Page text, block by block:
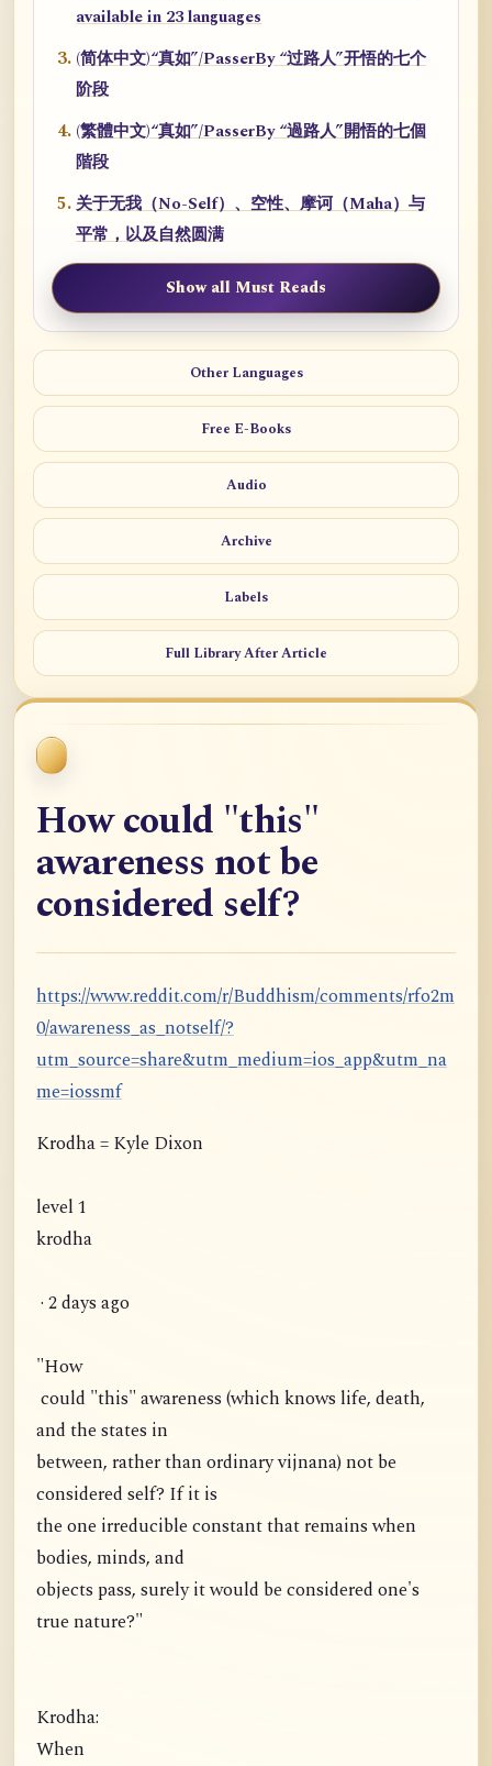
available in 23 languages
(简体中文)“真如”/PasserBy “过路人”开悟的七个
阶段
(繁體中文)“真如”/PasserBy “過路人”開悟的七個
階段
关于无我（No-Self）、空性、摩诃（Maha）与
平常，以及自然圆满
Show all Must Reads
Other Languages
Free E-Books
Audio
Archive
Labels
Full Library After Article
How could "this"
awareness not be
considered self?
https://www.reddit.com/r/Buddhism/comments/rfo2m
0/awareness_as_notself/?
utm_source=share&utm_medium=ios_app&utm_na
me=iossmf
Krodha = Kyle Dixon
level 1
krodha
· 2 days ago
"How
could "this" awareness (which knows life, death,
and the states in
between, rather than ordinary vijnana) not be
considered self? If it is
the one irreducible constant that remains when
bodies, minds, and
objects pass, surely it would be considered one's
true nature?"
Krodha:
When